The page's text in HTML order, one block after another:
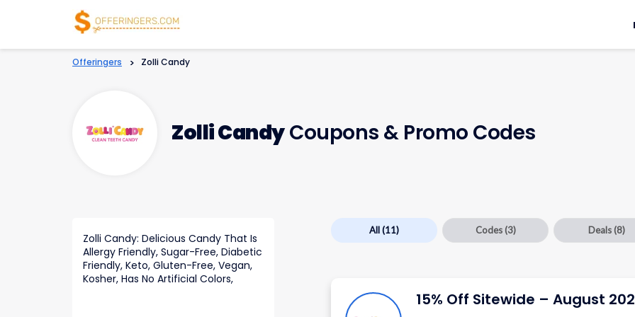
Offeringers > Zolli Candy
Zolli CandyCoupons & Promo Codes
All(11) Codes (3) Deals (8)
15% Off Sitewide – August
Zolli Candy: Delicious Candy That Is
Allergy Friendly, Sugar-Free, Diabetic
Friendly, Keto, Gluten-Free, Vegan,
Kosher, Has No Artificial Colors,